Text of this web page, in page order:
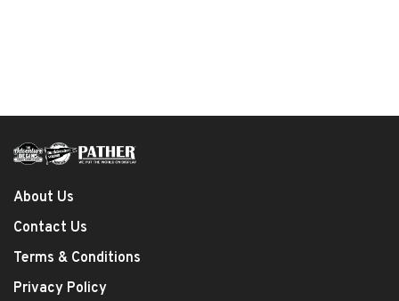
About Us
Contact Us
Terms & Conditions
Privacy Policy